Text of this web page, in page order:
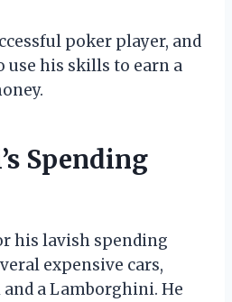
poker player, and
use his skills to earn a
Spending
his lavish spending
expensive cars,
a Lamborghini. He